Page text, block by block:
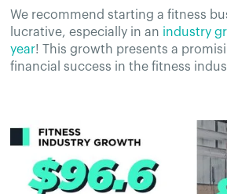
We recommend starting a fitness
lucrative, especially in an industry
year! This growth presents a
financial success in the fitness